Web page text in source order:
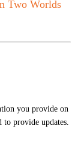
Two Worlds
you provide on
provide updates.